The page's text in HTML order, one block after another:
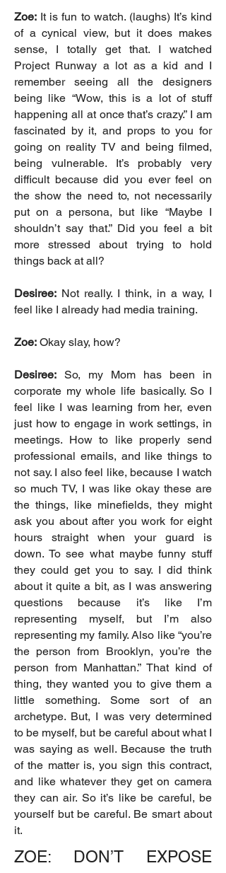
Zoe: It is fun to watch. (laughs) It’s kind
of a cynical view, but it does makes
sense, I totally get that. I watched
Project Runway a lot as a kid and I
remember seeing all the designers
being like “Wow, this is a lot of stuff
happening all at once that’s crazy.” I am
fascinated by it, and props to you for
going on reality TV and being filmed,
being vulnerable. It’s probably very
difficult because did you ever feel on
the show the need to, not necessarily
put on a persona, but like “Maybe I
shouldn’t say that.” Did you feel a bit
more stressed about trying to hold
things back at all?
Desiree: Not really. I think, in a way, I
feel like I already had media training.
Zoe: Okay slay, how?
Desiree: So, my Mom has been in
corporate my whole life basically. So I
feel like I was learning from her, even
just how to engage in work settings, in
meetings. How to like properly send
professional emails, and like things to
not say. I also feel like, because I watch
so much TV, I was like okay these are
the things, like minefields, they might
ask you about after you work for eight
hours straight when your guard is
down. To see what maybe funny stuff
they could get you to say. I did think
about it quite a bit, as I was answering
questions because it’s like I’m
representing myself, but I’m also
representing my family. Also like “you’re
the person from Brooklyn, you’re the
person from Manhattan.” That kind of
thing, they wanted you to give them a
little something. Some sort of an
archetype. But, I was very determined
to be myself, but be careful about what I
was saying as well. Because the truth
of the matter is, you sign this contract,
and like whatever they get on camera
they can air. So it’s like be careful, be
yourself but be careful. Be smart about
it.
ZOE: DON’T EXPOSE